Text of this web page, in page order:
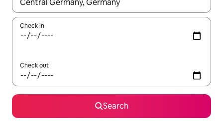
Check in
Check out
Search